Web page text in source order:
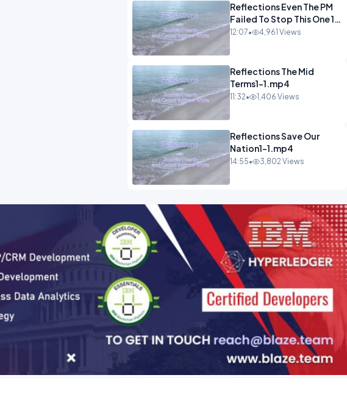
Reflections Even The PM
Failed To Stop This One 1-
1.mp4
12:07• 4,961 Views
Reflections The Mid
Terms1-1.mp4
11:32• 1,406 Views
Reflections Save Our
Nation1-1.mp4
14:55• 3,802 Views